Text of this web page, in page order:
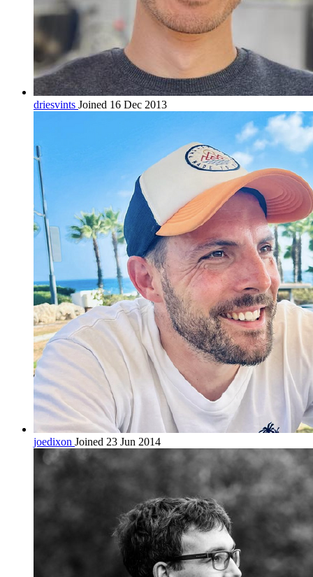
driesvints Joined 16 Dec 2013
joedixon Joined 23 Jun 2014